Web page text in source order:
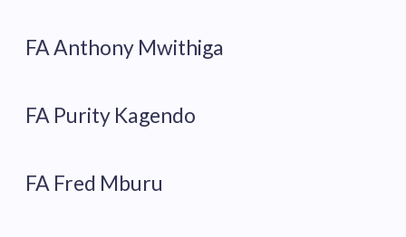
FA Anthony Mwithiga
FA Purity Kagendo
FA Fred Mburu